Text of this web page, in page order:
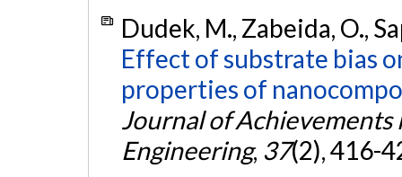
Dudek, M., Zabeida, O.,
Effect of substrate bias
properties of
Journal of
Engineering, 37(2), 416-